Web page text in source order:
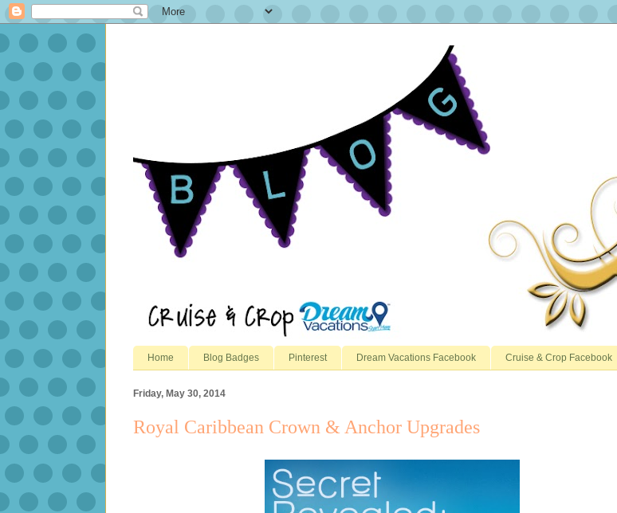
Home Blog Badges Pinterest Dream Vacations Facebook Cruise & Crop Facebook
Friday, May 30, 2014
Royal Caribbean Crown & Anchor Upgrades